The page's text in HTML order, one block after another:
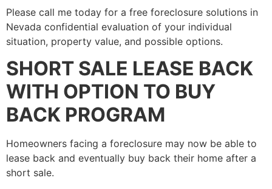
Please call me today for a free foreclosure solutions in
Nevada confidential evaluation of your individual
situation, property value, and possible options.
SHORT SALE LEASE BACK
WITH OPTION TO BUY
BACK PROGRAM
Homeowners facing a foreclosure may now be able to
lease back and eventually buy back their home after a
short sale.